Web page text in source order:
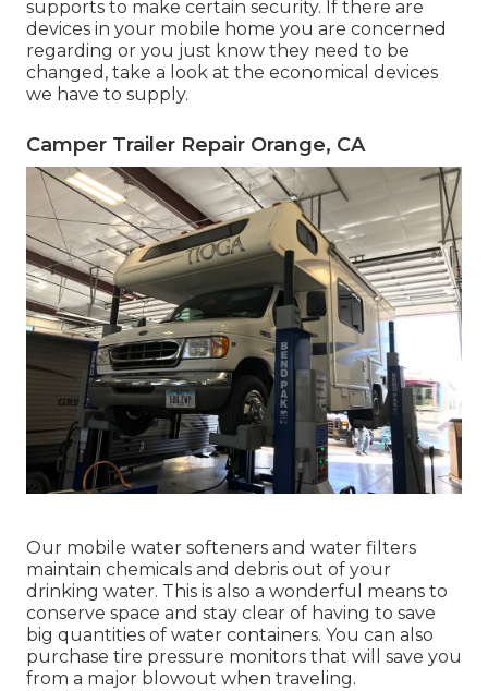
supports to make certain security. If there are
devices in your mobile home you are concerned
regarding or you just know they need to be
changed, take a look at the economical devices
we have to supply.
Camper Trailer Repair Orange, CA
Our mobile water softeners and water filters
maintain chemicals and debris out of your
drinking water. This is also a wonderful means to
conserve space and stay clear of having to save
big quantities of water containers. You can also
purchase tire pressure monitors that will save you
from a major blowout when traveling.